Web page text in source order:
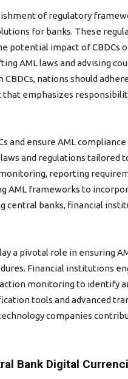
of regulatory
for banks. These
impact of CBDCs
AML laws and advising
nations should
emphasizes
ensure AML
and regulations tailored
reporting
frameworks to
central banks, financial
a pivotal role in ensuring
Financial institutions
monitoring to identify
tools and advanced
companies
Bank Digital